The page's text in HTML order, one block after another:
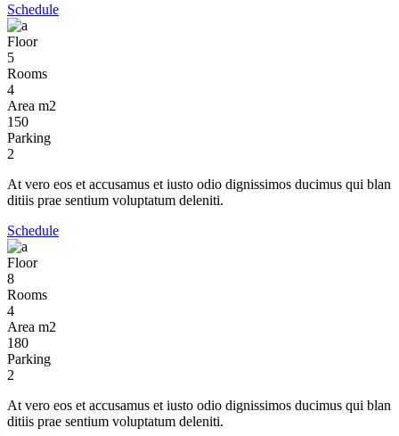
Schedule
Floor
5
Rooms
4
Area m2
150
Parking
2
At vero eos et accusamus et iusto odio dignissimos ducimus qui blan
ditiis prae sentium voluptatum deleniti.
Schedule
Floor
8
Rooms
4
Area m2
180
Parking
2
At vero eos et accusamus et iusto odio dignissimos ducimus qui blan
ditiis prae sentium voluptatum deleniti.